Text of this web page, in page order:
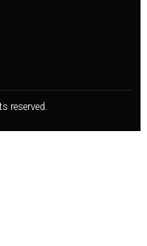
reserved.